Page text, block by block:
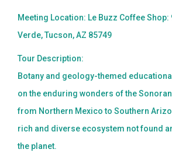
Meeting Location: Le Buzz Coffee Shop:
Verde, Tucson, AZ 85749
Tour Description:
Botany and geology-themed
on the enduring wonders of the
from Northern Mexico to Southern
rich and diverse ecosystem not found
the planet.